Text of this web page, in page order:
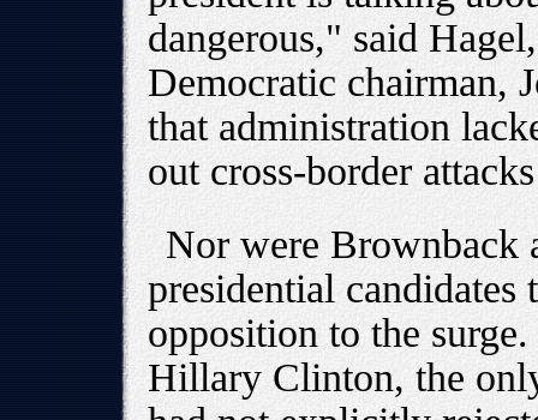
dangerous," said
Democratic chairman,
that administration
out cross-border
Nor were Brownback
presidential
opposition to the
Hillary Clinton, the